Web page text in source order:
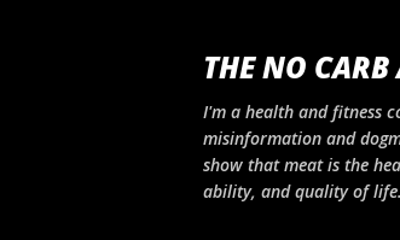
THE NO CARB
I'm a health and fitness
misinformation and
show that meat is the
ability, and quality of life.